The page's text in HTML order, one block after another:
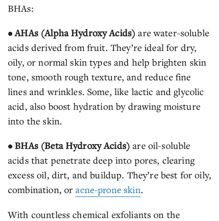
BHAs:
• AHAs (Alpha Hydroxy Acids) are water-soluble
acids derived from fruit. They’re ideal for dry,
oily, or normal skin types and help brighten skin
tone, smooth rough texture, and reduce fine
lines and wrinkles. Some, like lactic and glycolic
acid, also boost hydration by drawing moisture
into the skin.
• BHAs (Beta Hydroxy Acids) are oil-soluble
acids that penetrate deep into pores, clearing
excess oil, dirt, and buildup. They’re best for oily,
combination, oracne-prone skin.
With countless chemical exfoliants on the